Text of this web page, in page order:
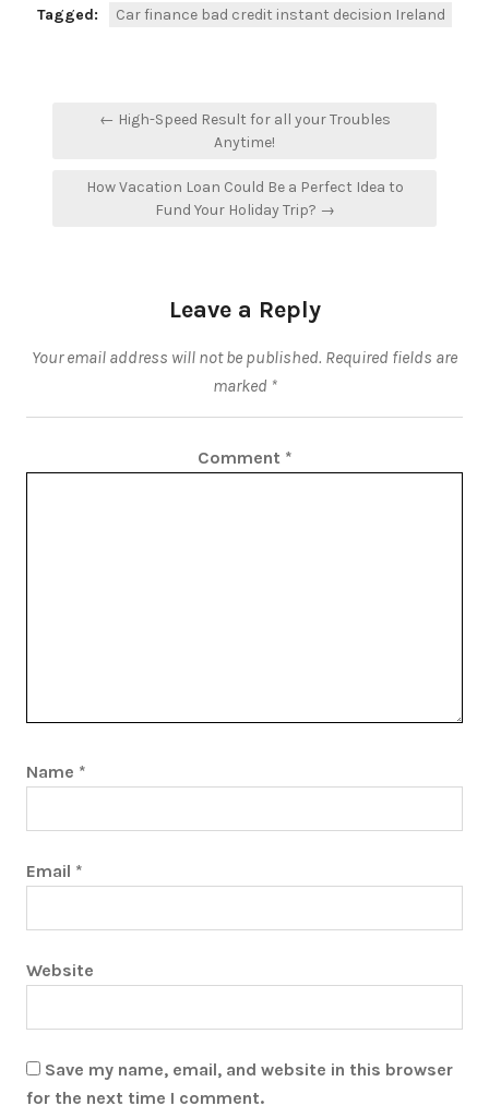
Tagged: Car finance bad credit instant decision Ireland
← High-Speed Result for all your Troubles
Anytime!
How Vacation Loan Could Be a Perfect Idea to
Fund Your Holiday Trip? →
Leave a Reply
Your email address will not be published. Required fields are
marked *
Comment *
Name *
Email *
Website
Save my name, email, and website in this browser
for the next time I comment.